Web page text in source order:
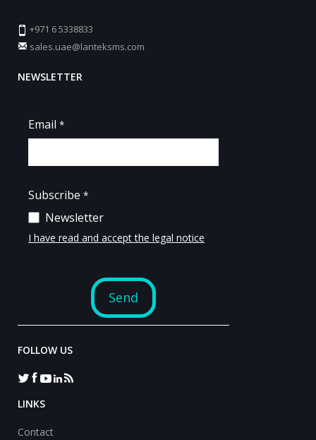
+971 6 5338833
sales.uae@lanteksms.com
NEWSLETTER
FOLLOW US
LINKS
Contact